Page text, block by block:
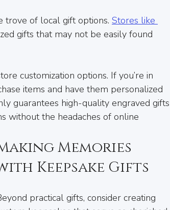
trove of local gift options. Stores like
gifts that may not be easily found
customization options. If you’re in
items and have them personalized
guarantees high-quality engraved gifts
without the headaches of online
Memories
Keepsake Gifts
practical gifts, consider creating